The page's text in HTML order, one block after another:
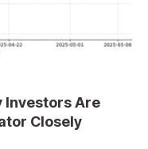
Investors Are
Closely